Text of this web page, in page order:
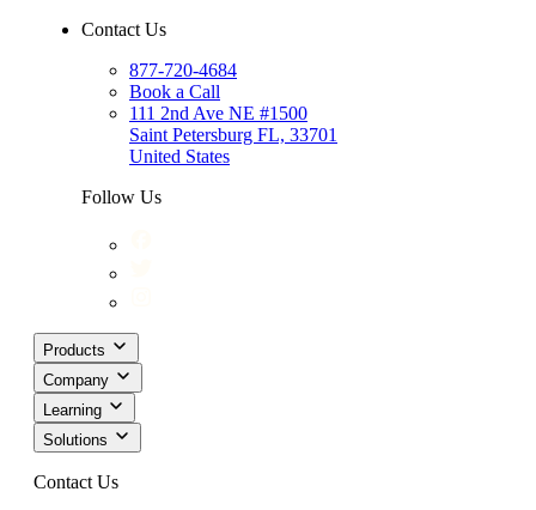
Contact Us
877-720-4684
Book a Call
111 2nd Ave NE #1500
Saint Petersburg FL, 33701
United States
Follow Us
Products
Company
Learning
Solutions
Contact Us